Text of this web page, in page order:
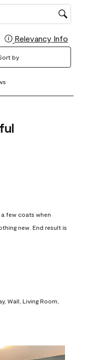
region
Relevancy Info
by
few coats when
new. End result is
Wall, Living Room,